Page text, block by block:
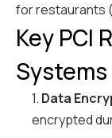
for restaurants (
Key PCI
Systems
1. Data
encrypted